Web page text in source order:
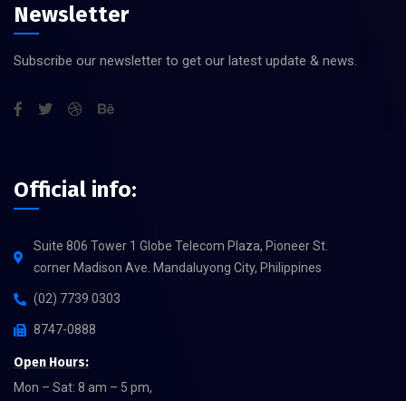
Newsletter
Subscribe our newsletter to get our latest update & news.
Official info:
Suite 806 Tower 1 Globe Telecom Plaza, Pioneer St.
corner Madison Ave. Mandaluyong City, Philippines
(02) 7739 0303
8747-0888
Open Hours:
Mon – Sat: 8 am – 5 pm,